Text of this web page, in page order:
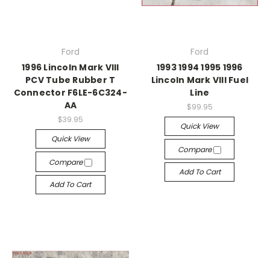
Ford
1996 Lincoln Mark VIII
PCV Tube Rubber T
Connector F6LE-6C324-
AA
$39.95
Quick View
Compare
Add To Cart
Ford
1993 1994 1995 1996
Lincoln Mark VIII Fuel
Line
$99.95
Quick View
Compare
Add To Cart